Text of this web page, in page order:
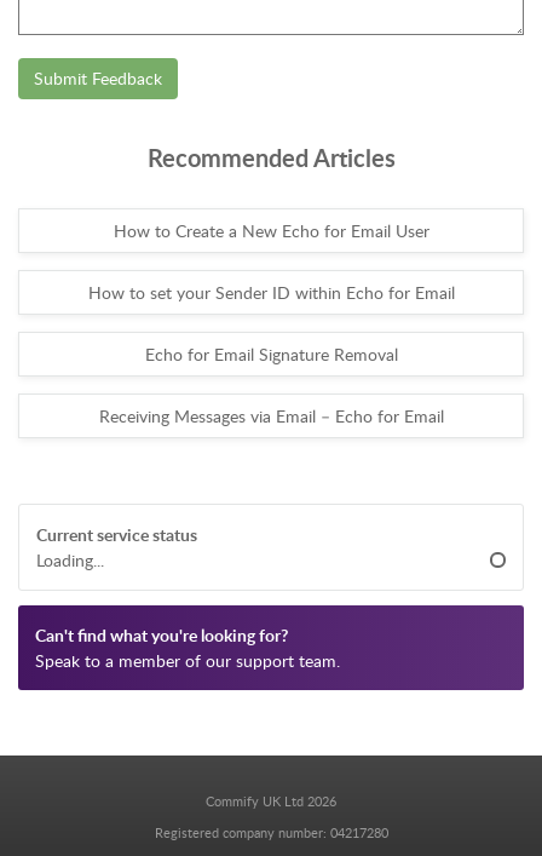
Submit Feedback
Recommended Articles
How to Create a New Echo for Email User
How to set your Sender ID within Echo for Email
Echo for Email Signature Removal
Receiving Messages via Email – Echo for Email
Current service status
Loading...
Can't find what you're looking for?
Speak to a member of our support team.
Commify UK Ltd 2026
Registered company number: 04217280